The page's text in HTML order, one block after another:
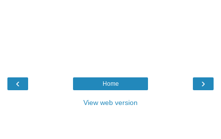
‹ ›
Home
View web version